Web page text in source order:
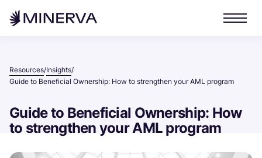
Resources/Insights/
Guide to Beneficial Ownership: How to strengthen your AML program
Guide to Beneficial Ownership: How
to strengthen your AML program